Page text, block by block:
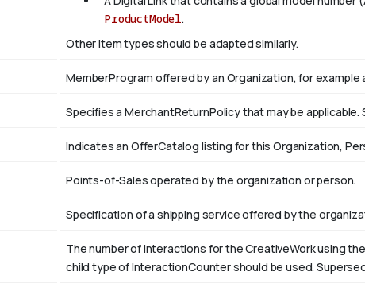
ProductModel.
Other item types should be adapted similarly.
MemberProgram offered by an Organization, for example
Specifies a MerchantReturnPolicy that may be
Indicates an OfferCatalog listing for this Organization,
Points-of-Sales operated by the organization or person.
Specification of a shipping service offered by the
The number of interactions for the CreativeWork using
child type of InteractionCounter should be used.